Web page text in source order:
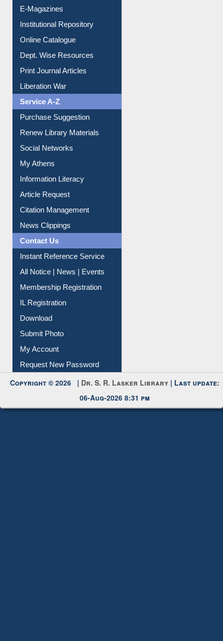
E-Magazines
Institutional Repository
Online Catalogue
Dept. Wise Resources
Print Journal Articles
Liberation War
Service A-Z
Purchase Suggestion
Renew Library Materials
Social Networks
My Athens
Information Literacy
Article Request
Citation Management
News Clippings
Contact Us
Instant Reference Service
All Notice | News | Events
Membership Registration
IL Registration
Download
Submit Photo
My Account
Request New Password
Copyright © 2026 | Dr. S. R. Lasker Library | Last update:
06-Aug-2026 8:31 pm